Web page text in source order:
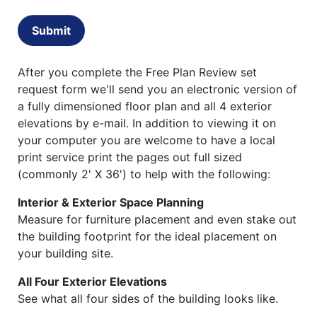
Submit
After you complete the Free Plan Review set
request form we'll send you an electronic version of
a fully dimensioned floor plan and all 4 exterior
elevations by e-mail. In addition to viewing it on
your computer you are welcome to have a local
print service print the pages out full sized
(commonly 2' X 36') to help with the following:
Interior & Exterior Space Planning
Measure for furniture placement and even stake out
the building footprint for the ideal placement on
your building site.
All Four Exterior Elevations
See what all four sides of the building looks like.